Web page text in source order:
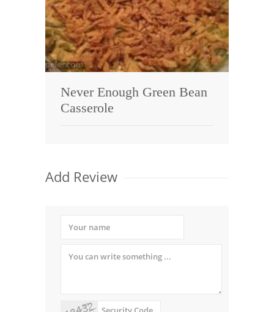
Never Enough Green Bean
Casserole
Add Review